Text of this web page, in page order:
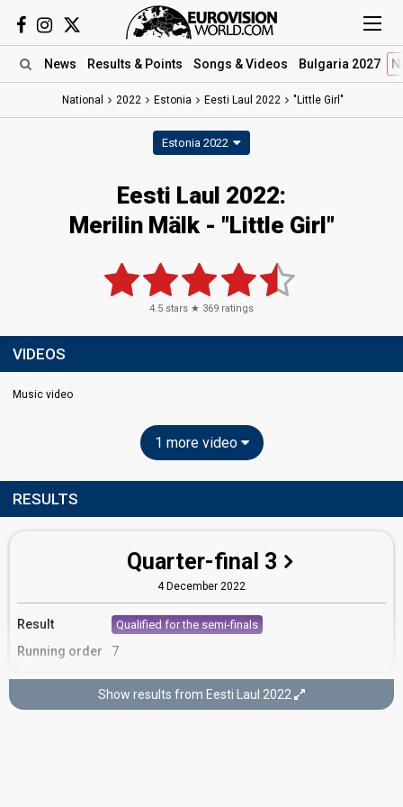
News Results & Points Songs & Videos Bulgaria 2027
National 2022 Estonia Eesti Laul 2022 "Little Girl"
Estonia 2022
Eesti Laul 2022:
Merilin Mälk - "Little Girl"
4.5 stars ★ 369 ratings
VIDEOS
Music video
1 more video
RESULTS
Quarter-final 3
4 December 2022
Result Qualified for the semi-finals
Running order 7
Semi-final 1
Show results from Eesti Laul 2022